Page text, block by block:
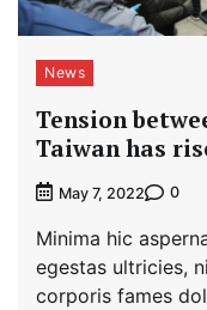
News
Tension
Taiwan has
May 7, 2022 0
Minima hic
egestas ultricies,
corporis fames